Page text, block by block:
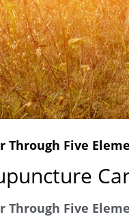
Through Five
Through Five